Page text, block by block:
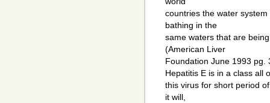
countries the water
bathing in the
same waters that are
(American Liver
Foundation June 1993 pg.
Hepatitis E is in a class all
this virus for short period
it will,